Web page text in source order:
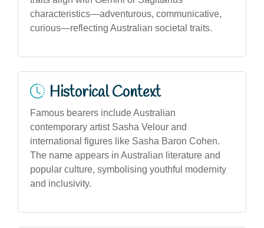
characteristics—adventurous, communicative,
curious—reflecting Australian societal traits.
Historical Context
Famous bearers include Australian
contemporary artist Sasha Velour and
international figures like Sasha Baron Cohen.
The name appears in Australian literature and
popular culture, symbolising youthful modernity
and inclusivity.